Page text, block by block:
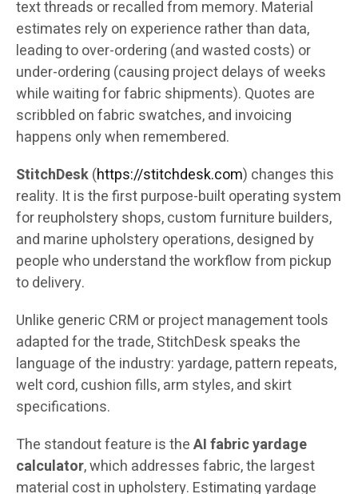
text threads or recalled from memory. Material
estimates rely on experience rather than data,
leading to over-ordering (and wasted costs) or
under-ordering (causing project delays of weeks
while waiting for fabric shipments). Quotes are
scribbled on fabric swatches, and invoicing
happens only when remembered.
StitchDesk(https://stitchdesk.com) changes this
reality. It is the first purpose-built operating system
for reupholstery shops, custom furniture builders,
and marine upholstery operations, designed by
people who understand the workflow from pickup
to delivery.
Unlike generic CRM or project management tools
adapted for the trade, StitchDesk speaks the
language of the industry: yardage, pattern repeats,
welt cord, cushion fills, arm styles, and skirt
specifications.
The standout feature is theAI fabric yardage
calculator, which addresses fabric, the largest
material cost in upholstery. Estimating yardage